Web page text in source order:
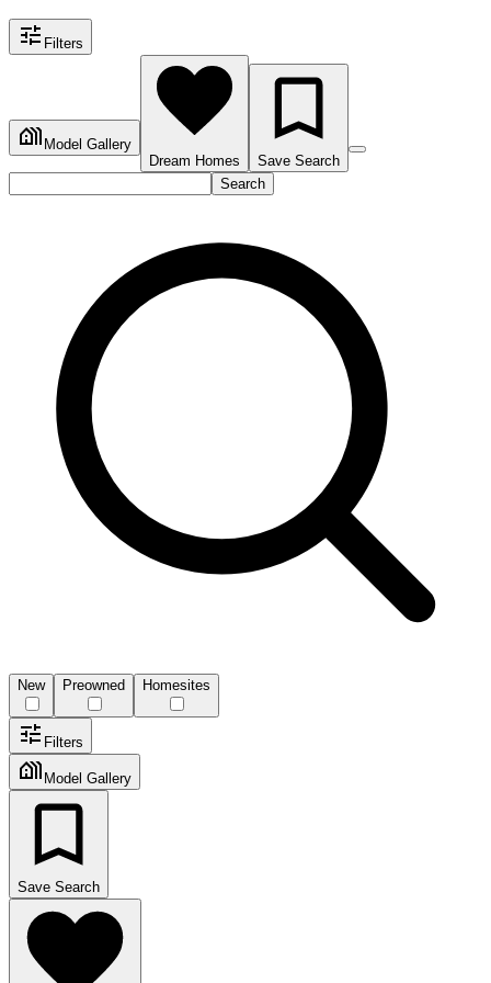
Filters
Model Gallery
Dream Homes
Save Search
Search
New Preowned Homesites
Filters
Model Gallery
Save Search